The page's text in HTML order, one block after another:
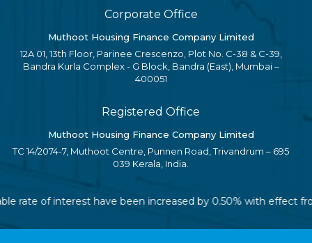
Corporate Office
Muthoot Housing Finance Company Limited
12A 01, 13th Floor, Parinee Crescenzo, Plot No. C-38 & C-39,
Bandra Kurla Complex - G Block, Bandra (East), Mumbai –
400051
Registered Office
Muthoot Housing Finance Company Limited
TC 14/2074-7, Muthoot Centre, Punnen Road, Trivandrum – 695
039 Kerala, India.
of interest have been increased by 0.50% with effect